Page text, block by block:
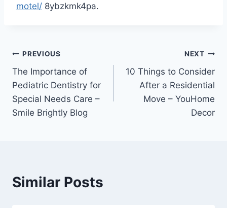
motel/ 8ybzkmk4pa.
Post
navigation
PREVIOUS
The Importance of
Pediatric Dentistry for
Special Needs Care –
Smile Brightly Blog
NEXT
10 Things to Consider
After a Residential
Move – YouHome
Decor
Similar Posts